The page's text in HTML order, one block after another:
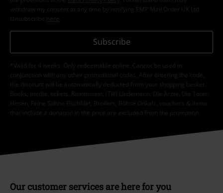
withdraw my consent at any time by notifying EMP Mail Order UK Ltd.
Unsubscribe here
Subscribe
*Valid for 4 weeks. Only redeemable online. Cannot be used in
conjunction with any other promotional codes. After entering the code,
the discount will be automatically deducted from your shopping basket.
Books, media, tickets, Rammstein, (Till) Lindemann, Die Ärzte, Die Toten
Hosen, Feine Sahne Fischfilet, Broilers, Böhse Onkelz, vouchers & items
that include a donation in the price are excluded from the promotion.
Our customer services are here for you